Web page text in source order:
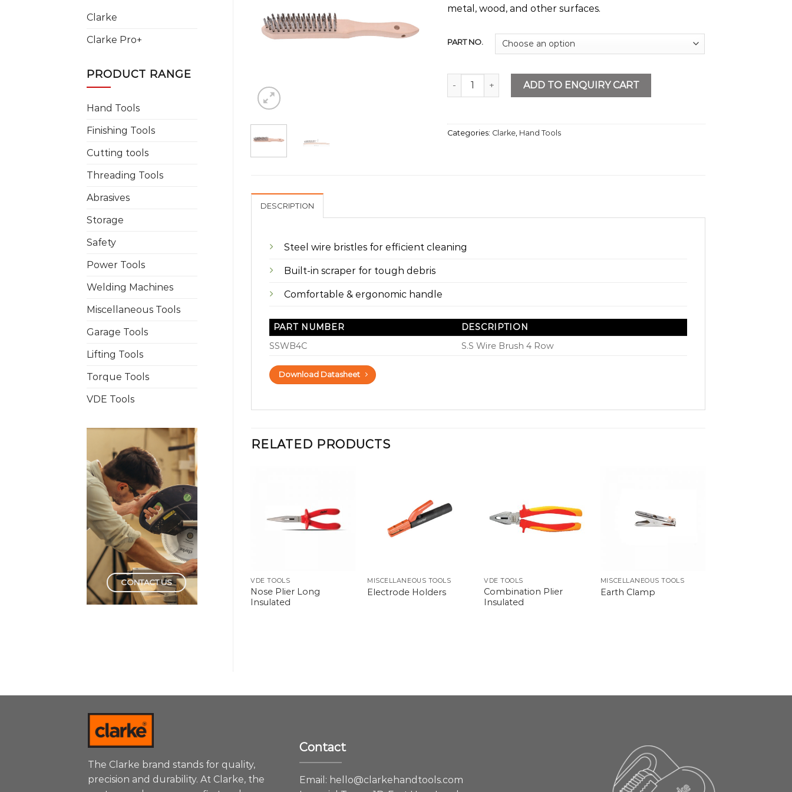
Clarke
Clarke Pro+
PRODUCT RANGE
Hand Tools
Finishing Tools
Cutting tools
Threading Tools
Abrasives
Storage
Safety
Power Tools
Welding Machines
Miscellaneous Tools
Garage Tools
Lifting Tools
Torque Tools
VDE Tools
CONTACT US
metal, wood, and other surfaces.
PART NO.
S.S Wire Brush 4 Row quantityADD TO ENQUIRY CART
Categories: Clarke Hand Tools
DESCRIPTION
Steel wire bristles for efficient cleaning
Built-in scraper for tough debris
Comfortable & ergonomic handle
PART NUMBER
DESCRIPTION
SSWB4C
S.S Wire Brush 4 Row
Download Datasheet
RELATED PRODUCTS
VDE TOOLS
Nose Plier Long
Insulated
MISCELLANEOUS TOOLS
Electrode Holders
VDE TOOLS
Combination Plier
Insulated
MISCELLANEOUS TOOLS
Earth Clamp
HAND TOOLS
Screwdriver Set
Insulated
The Clarke brand stands for quality,
precision and durability. At Clarke, the
Contact
Email: hello@clarkehandtools.com